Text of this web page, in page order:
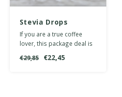
Stevia Drops
multipack coffee
If you are a true coffee
lover, this package deal is
daily cuppa.
€29,85 €22,45